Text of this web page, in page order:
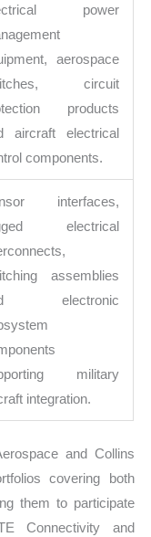
power
aerospace
circuit
products
aircraft electrical
components.
interfaces,
electrical
assemblies
electronic
military
integration.
and Collins
covering both
them to participate
Connectivity and